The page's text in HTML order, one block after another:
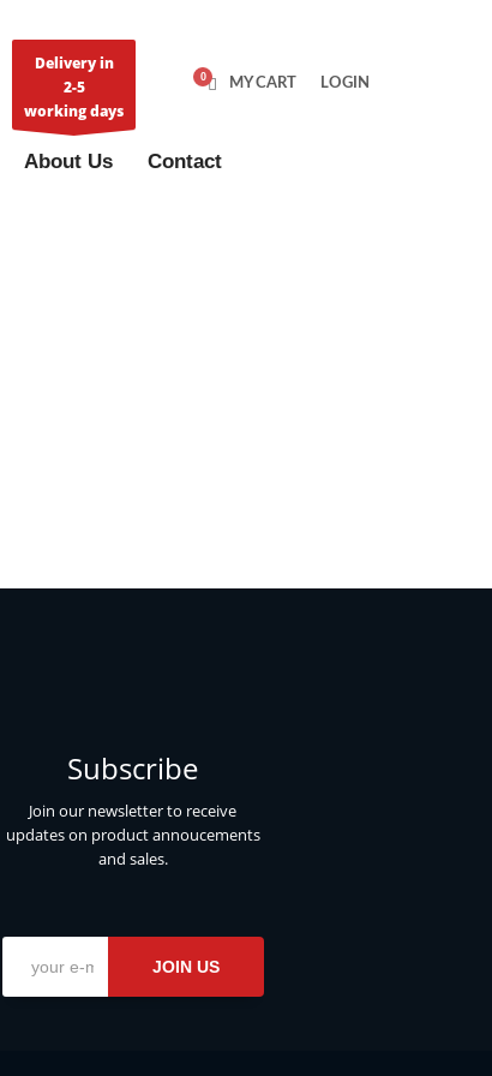
Delivery in
2-5
working days
MY CART LOGIN
About Us Contact
Subscribe
Join our newsletter to receive
updates on product annoucements
and sales.
JOIN US